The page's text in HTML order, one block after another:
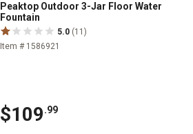
Peaktop Outdoor 3-Jar Floor Water
Fountain
5.0 (11)
Item # 1586921
$109.99